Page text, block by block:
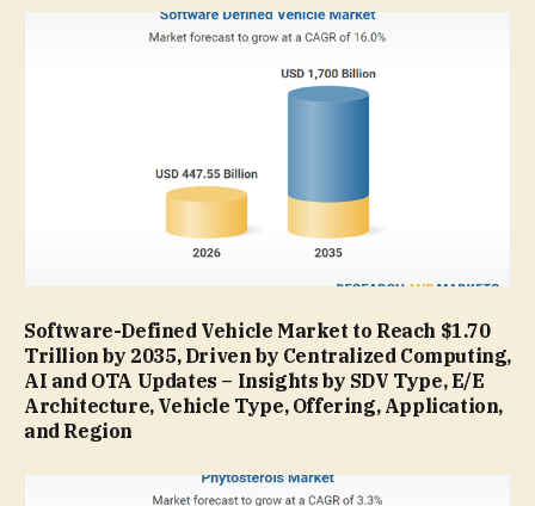
Software-Defined Vehicle Market to Reach $1.70
Trillion by 2035, Driven by Centralized Computing,
AI and OTA Updates – Insights by SDV Type, E/E
Architecture, Vehicle Type, Offering, Application,
and Region